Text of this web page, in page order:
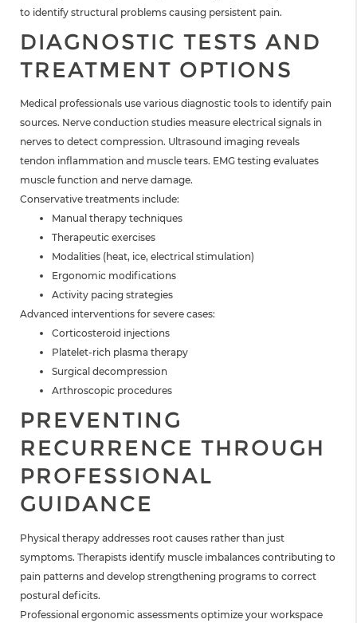
to identify structural problems causing persistent pain.
DIAGNOSTIC TESTS AND
TREATMENT OPTIONS
Medical professionals use various diagnostic tools to identify pain
sources. Nerve conduction studies measure electrical signals in
nerves to detect compression. Ultrasound imaging reveals
tendon inflammation and muscle tears. EMG testing evaluates
muscle function and nerve damage.
Conservative treatments include:
Manual therapy techniques
Therapeutic exercises
Modalities (heat, ice, electrical stimulation)
Ergonomic modifications
Activity pacing strategies
Advanced interventions for severe cases:
Corticosteroid injections
Platelet-rich plasma therapy
Surgical decompression
Arthroscopic procedures
PREVENTING
RECURRENCE THROUGH
PROFESSIONAL
GUIDANCE
Physical therapy addresses root causes rather than just
symptoms. Therapists identify muscle imbalances contributing to
pain patterns and develop strengthening programs to correct
postural deficits.
Professional ergonomic assessments optimize your workspace